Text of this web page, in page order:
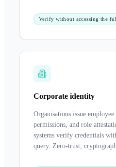
Verify without accessing the
Corporate identity
Organisations issue employee
permissions, and role
systems verify credentials
query. Zero-trust,